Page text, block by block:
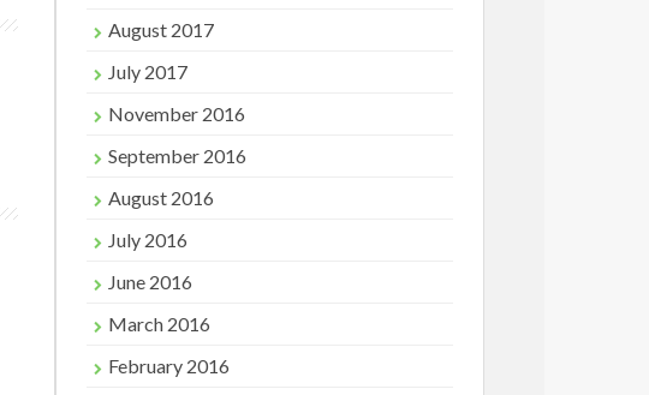
August 2017
July 2017
November 2016
September 2016
August 2016
July 2016
June 2016
March 2016
February 2016